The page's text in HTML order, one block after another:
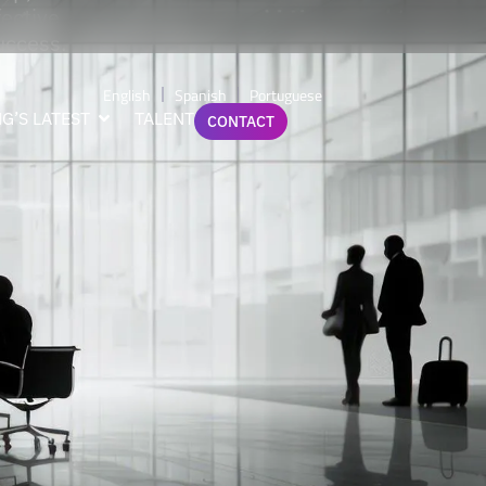
LATEST TALENT
English Spanish Portuguese
CONTACT